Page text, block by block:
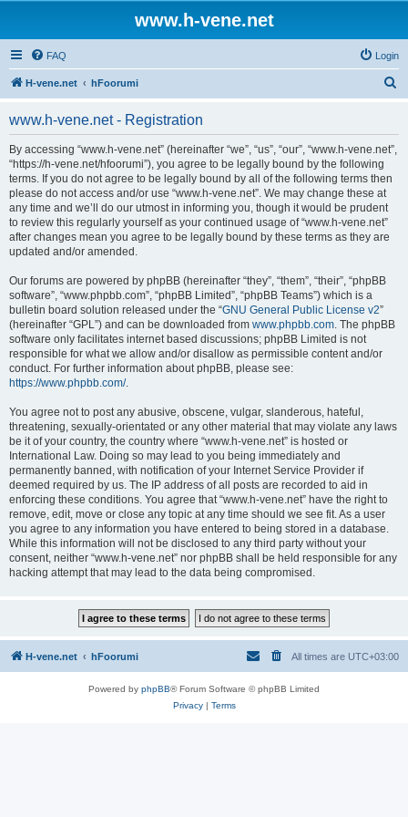
www.h-vene.net
FAQ Login
H-vene.net hFoorumi
www.h-vene.net - Registration
By accessing “www.h-vene.net” (hereinafter “we”, “us”, “our”, “www.h-vene.net”,
“https://h-vene.net/hfoorumi”), you agree to be legally bound by the following
terms. If you do not agree to be legally bound by all of the following terms then
please do not access and/or use “www.h-vene.net”. We may change these at
any time and we’ll do our utmost in informing you, though it would be prudent
to review this regularly yourself as your continued usage of “www.h-vene.net”
after changes mean you agree to be legally bound by these terms as they are
updated and/or amended.
Our forums are powered by phpBB (hereinafter “they”, “them”, “their”, “phpBB
software”, “www.phpbb.com”, “phpBB Limited”, “phpBB Teams”) which is a
bulletin board solution released under the “GNU General Public License v2”
(hereinafter “GPL”) and can be downloaded from www.phpbb.com. The phpBB
software only facilitates internet based discussions; phpBB Limited is not
responsible for what we allow and/or disallow as permissible content and/or
conduct. For further information about phpBB, please see:
https://www.phpbb.com/.
You agree not to post any abusive, obscene, vulgar, slanderous, hateful,
threatening, sexually-orientated or any other material that may violate any laws
be it of your country, the country where “www.h-vene.net” is hosted or
International Law. Doing so may lead to you being immediately and
permanently banned, with notification of your Internet Service Provider if
deemed required by us. The IP address of all posts are recorded to aid in
enforcing these conditions. You agree that “www.h-vene.net” have the right to
remove, edit, move or close any topic at any time should we see fit. As a user
you agree to any information you have entered to being stored in a database.
While this information will not be disclosed to any third party without your
consent, neither “www.h-vene.net” nor phpBB shall be held responsible for any
hacking attempt that may lead to the data being compromised.
H-vene.net hFoorumi All times are UTC+03:00
Powered by phpBB® Forum Software © phpBB Limited
Privacy| Terms